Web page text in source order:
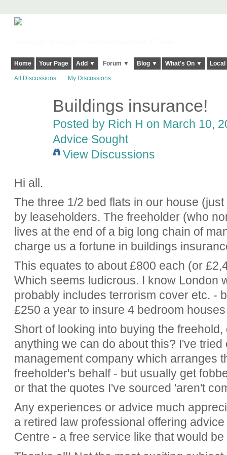
Home Your Page Add ▼ Forum ▼ Blog ▼ What's On ▼
All Discussions My Discussions
Buildings insurance!
Posted by Rich H on March 10,
Advice Sought
View Discussions
Hi all.
The three 1/2 bed flats in our house
by leaseholders. The freeholder (who
lives at the end of a big long chain of
charge us a fortune in buildings
This equates to about £800 each (or
Which seems ludicrous. I know London
probably includes terrorism cover etc. -
£250 a year to insure 4 bedroom
Short of looking into buying the
anything we can do about this? I've
management company which arranges
freeholder's behalf - but usually get
or that the quotes I've sourced 'aren't
Any experiences or advice much
a retired law professional offering
Centre - a free service like that would be